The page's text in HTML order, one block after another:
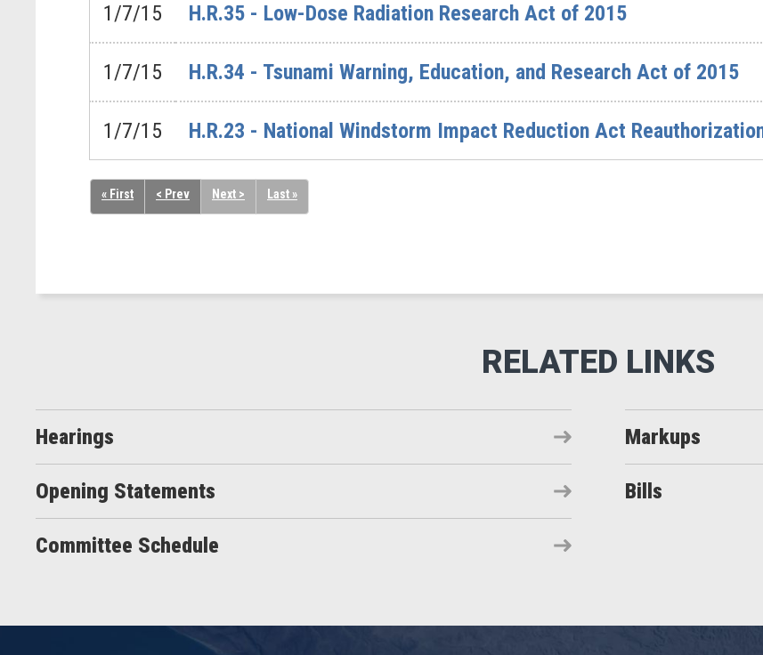
1/7/15 H.R.35 - Low-Dose Radiation Research Act of 2015
1/7/15 H.R.34 - Tsunami Warning, Education, and Research Act of 2015
1/7/15 H.R.23 - National Windstorm Impact Reduction Act
« First < Prev Next > Last »
Hearings Markups
Opening Statements Bills
Committee Schedule